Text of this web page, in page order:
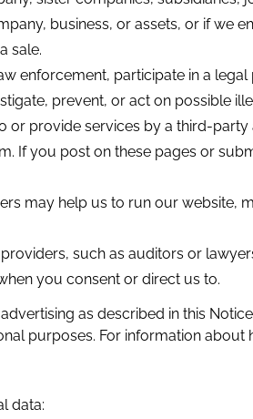
business, or assets, or if we
sale.
enforcement, participate in a
prevent, or act on possible
or provide services by a third-party
If you post on these pages or
may help us to run our website,
such as auditors or
you consent or direct us to.
as described in this
purposes. For information about
data: